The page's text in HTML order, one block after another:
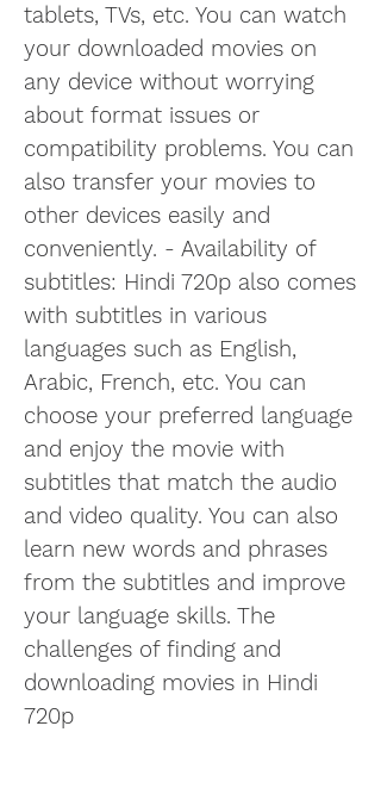
tablets, TVs, etc. You can watch
your downloaded movies on
any device without worrying
about format issues or
compatibility problems. You can
also transfer your movies to
other devices easily and
conveniently. - Availability of
subtitles: Hindi 720p also comes
with subtitles in various
languages such as English,
Arabic, French, etc. You can
choose your preferred language
and enjoy the movie with
subtitles that match the audio
and video quality. You can also
learn new words and phrases
from the subtitles and improve
your language skills. The
challenges of finding and
downloading movies in Hindi
720p